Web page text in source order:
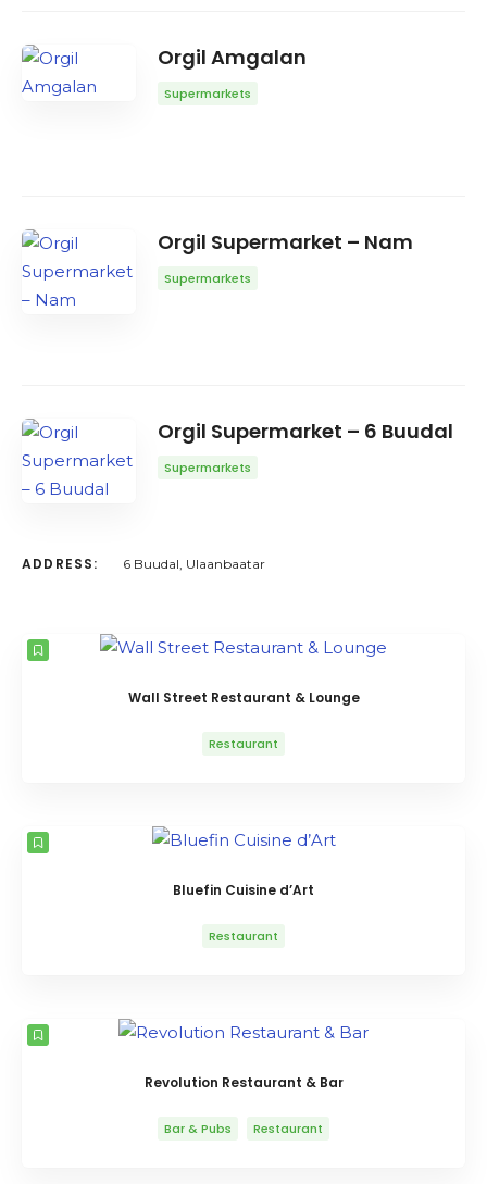
Orgil Amgalan
Supermarkets
Orgil Supermarket – Nam
Supermarkets
Orgil Supermarket – 6 Buudal
Supermarkets
ADDRESS: 6 Buudal, Ulaanbaatar
Wall Street Restaurant & Lounge
Restaurant
Bluefin Cuisine d’Art
Restaurant
Revolution Restaurant & Bar
Bar & Pubs Restaurant